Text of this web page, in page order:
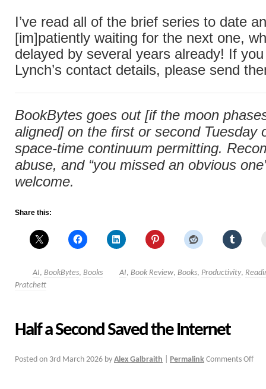
I’ve read all of the brief series to date
[im]patiently waiting for the next one,
delayed by several years already! If
Lynch’s contact details, please send
BookBytes goes out [if the moon
aligned] on the first or second Tuesday
space-time continuum permitting.
abuse, and “you missed an obvious
welcome.
Share this:
AI, BookBytes, Books AI, Book Review, Books, Productivity,
Pratchett
Half a Second Saved the Internet
Posted on 3rd March 2026 by Alex Galbraith Permalink Comments Off